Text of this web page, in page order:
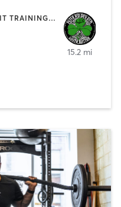
BOXING / KICKBOXING | CIRCUIT TRAINING | MARTIAL ARTS | PERSONAL TRAINING | WEIGHT TRAINING
15.2 mi